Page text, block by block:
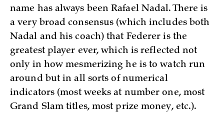
name has always been Rafael Nadal. There is
a very broad consensus (which includes both
Nadal and his coach) that Federer is the
greatest player ever, which is reflected not
only in how mesmerizing he is to watch run
around but in all sorts of numerical
indicators (most weeks at number one, most
Grand Slam titles, most prize money, etc.).